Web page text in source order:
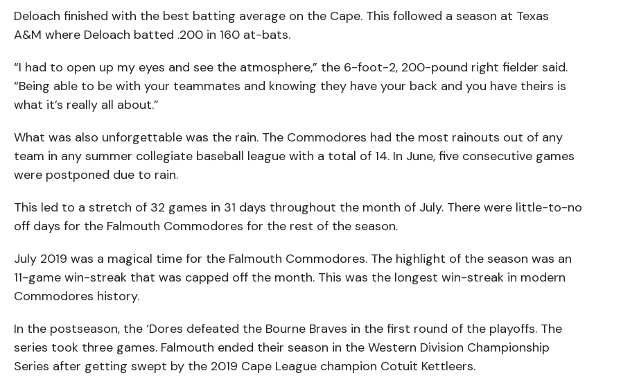
Deloach finished with the best batting average on the Cape. This followed a season at Texas
A&M where Deloach batted .200 in 160 at-bats.
“I had to open up my eyes and see the atmosphere,” the 6-foot-2, 200-pound right fielder said.
“Being able to be with your teammates and knowing they have your back and you have theirs is
what it’s really all about.”
What was also unforgettable was the rain. The Commodores had the most rainouts out of any
team in any summer collegiate baseball league with a total of 14. In June, five consecutive games
were postponed due to rain.
This led to a stretch of 32 games in 31 days throughout the month of July. There were little-to-no
off days for the Falmouth Commodores for the rest of the season.
July 2019 was a magical time for the Falmouth Commodores. The highlight of the season was an
11-game win-streak that was capped off the month. This was the longest win-streak in modern
Commodores history.
In the postseason, the ‘Dores defeated the Bourne Braves in the first round of the playoffs. The
series took three games. Falmouth ended their season in the Western Division Championship
Series after getting swept by the 2019 Cape League champion Cotuit Kettleers.